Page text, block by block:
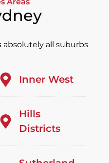
absolutely all suburbs
Inner West
Hills
Districts